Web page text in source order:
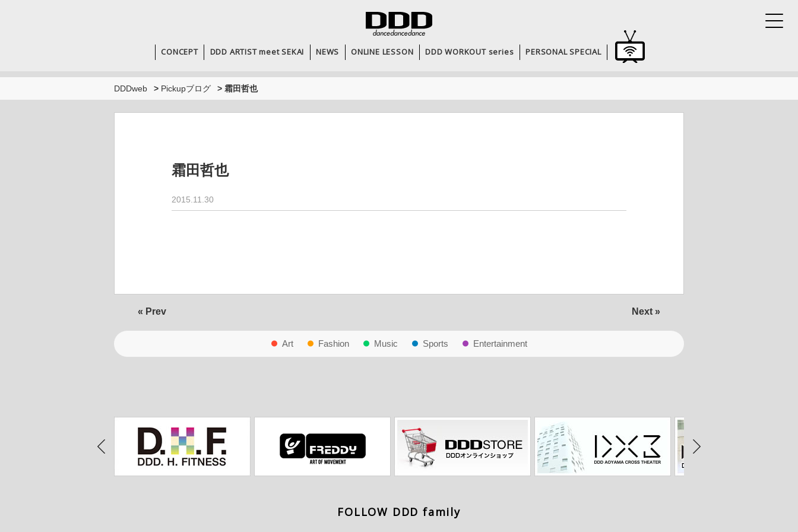
CONCEPT DDD ARTIST meet SEKAI NEWS ONLINE LESSON DDD WORKOUT series PERSONAL SPECIAL
DDDweb > Pickupブログ > 霜田哲也
霜田哲也
2015.11.30
« Prev Next »
Art Fashion Music Sports Entertainment
FOLLOW DDD family